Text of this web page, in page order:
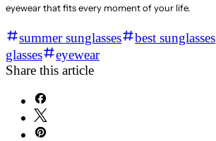
eyewear that fits every moment of your life.
summer sunglasses best sunglasses
glasses
eyewear
Share this article